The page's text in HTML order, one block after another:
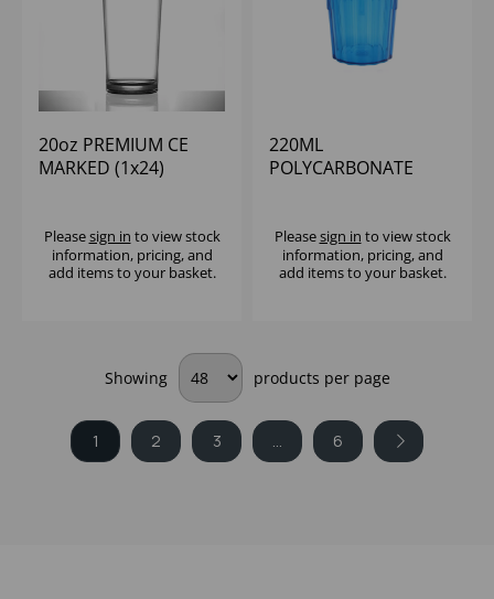
20oz PREMIUM CE
MARKED (1x24)
Pleasesign in to view stock
information, pricing, and
add items to your basket.
220ML
POLYCARBONATE
Pleasesign in to view stock
information, pricing, and
add items to your basket.
Showing products per page
1 2 3 ... 6